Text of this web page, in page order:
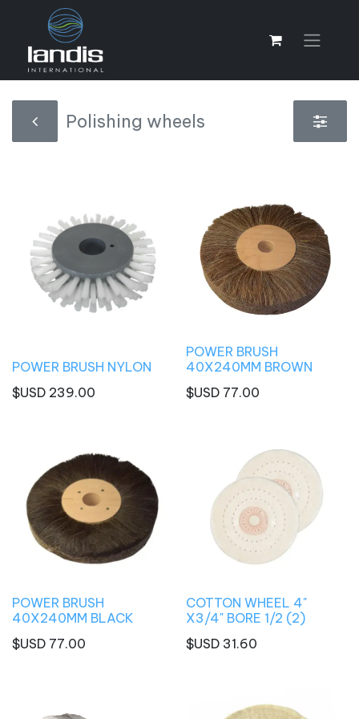
Polishing wheels
POWER BRUSH NYLON
$USD 239.00
POWER BRUSH
40X240MM BROWN
$USD 77.00
POWER BRUSH
40X240MM BLACK
$USD 77.00
COTTON WHEEL 4"
X3/4" BORE 1/2 (2)
$USD 31.60